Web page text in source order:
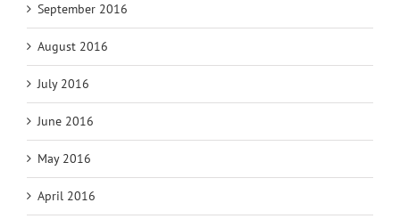
September 2016
August 2016
July 2016
June 2016
May 2016
April 2016